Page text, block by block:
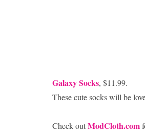
Galaxy Socks, $11.99.
These cute socks will be
Check outModCloth.com